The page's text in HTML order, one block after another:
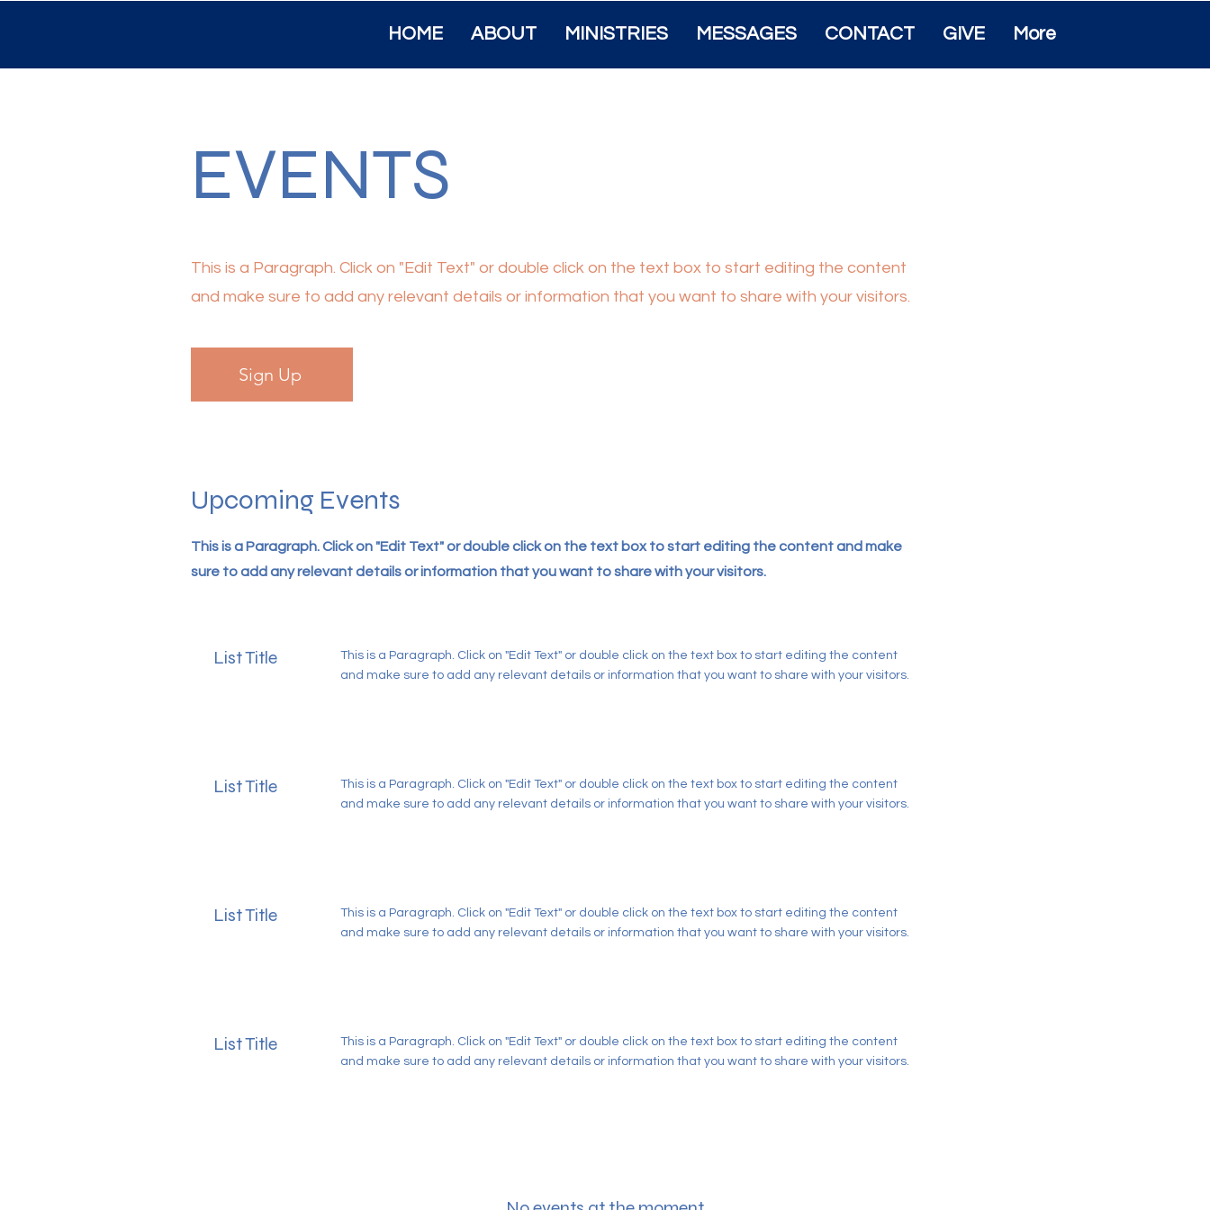
HOME ABOUT MINISTRIES MESSAGES CONTACT GIVE More
EVENTS
This is a Paragraph. Click on "Edit Text" or double click on the text box to start editing the content
and make sure to add any relevant details or information that you want to share with your visitors.
Sign Up
Upcoming Events
This is a Paragraph. Click on "Edit Text" or double click on the text box to start editing the content and make
sure to add any relevant details or information that you want to share with your visitors.
List Title
This is a Paragraph. Click on "Edit Text" or double click on the text box to start editing the content
and make sure to add any relevant details or information that you want to share with your visitors.
List Title
This is a Paragraph. Click on "Edit Text" or double click on the text box to start editing the content
and make sure to add any relevant details or information that you want to share with your visitors.
List Title
This is a Paragraph. Click on "Edit Text" or double click on the text box to start editing the content
and make sure to add any relevant details or information that you want to share with your visitors.
List Title
This is a Paragraph. Click on "Edit Text" or double click on the text box to start editing the content
and make sure to add any relevant details or information that you want to share with your visitors.